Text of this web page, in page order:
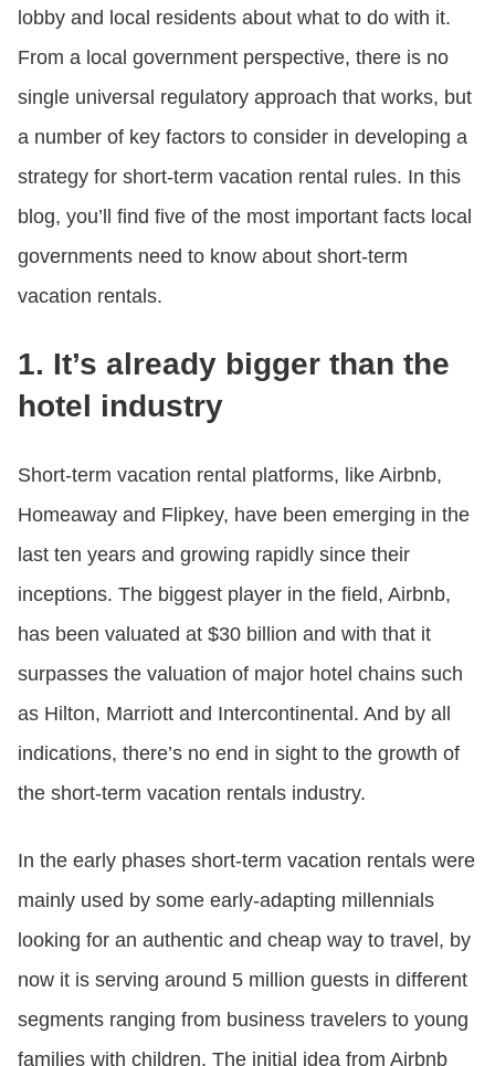
lobby and local residents about what to do with it.
From a local government perspective, there is no
single universal regulatory approach that works, but
a number of key factors to consider in developing a
strategy for short-term vacation rental rules. In this
blog, you’ll find five of the most important facts local
governments need to know about short-term
vacation rentals.
1. It’s already bigger than the
hotel industry
Short-term vacation rental platforms, like Airbnb,
Homeaway and Flipkey, have been emerging in the
last ten years and growing rapidly since their
inceptions. The biggest player in the field, Airbnb,
has been valuated at $30 billion and with that it
surpasses the valuation of major hotel chains such
as Hilton, Marriott and Intercontinental. And by all
indications, there’s no end in sight to the growth of
the short-term vacation rentals industry.
In the early phases short-term vacation rentals were
mainly used by some early-adapting millennials
looking for an authentic and cheap way to travel, by
now it is serving around 5 million guests in different
segments ranging from business travelers to young
families with children. The initial idea from Airbnb